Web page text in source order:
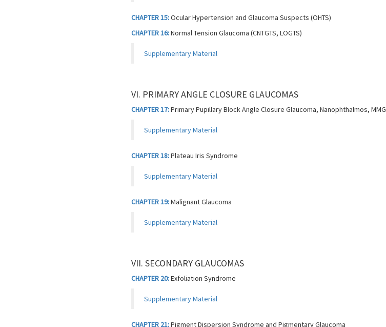
CHAPTER 15:Ocular Hypertension and Glaucoma Suspects (OHTS)
CHAPTER 16:Normal Tension Glaucoma (CNTGTS, LOGTS)
Supplementary Material
VI. PRIMARY ANGLE CLOSURE GLAUCOMAS
CHAPTER 17:Primary Pupillary Block Angle Closure Glaucoma, Nanophthalmos, MMG
Supplementary Material
CHAPTER 18:Plateau Iris Syndrome
Supplementary Material
CHAPTER 19:Malignant Glaucoma
Supplementary Material
VII. SECONDARY GLAUCOMAS
CHAPTER 20:Exfoliation Syndrome
Supplementary Material
CHAPTER 21:Pigment Dispersion Syndrome and Pigmentary Glaucoma